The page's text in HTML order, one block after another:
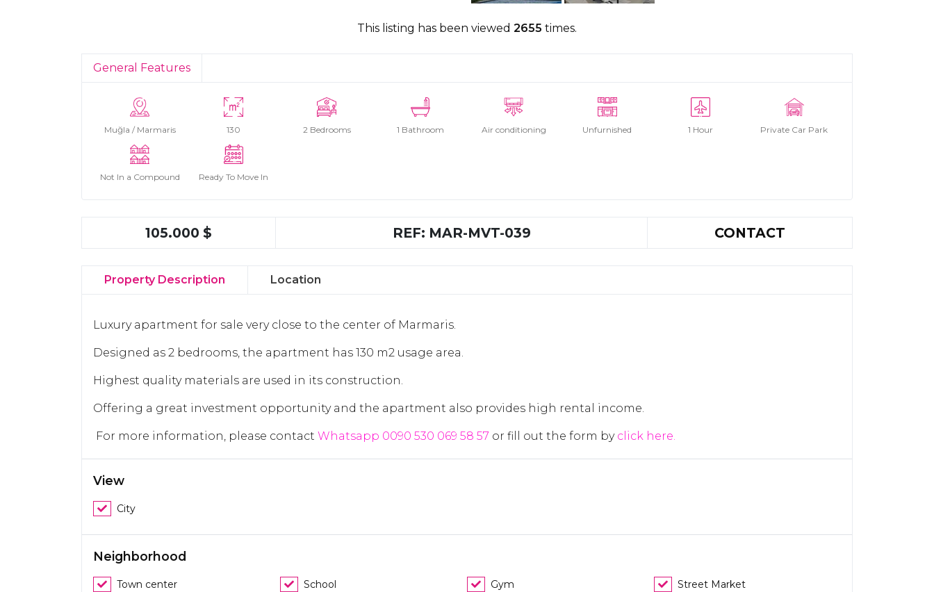
This listing has been viewed 2655 times.
General Features
Muğla / Marmaris 130 2 Bedrooms 1 Bathroom Air conditioning Unfurnished 1 Hour Private Car Park
Not In a Compound Ready To Move In
105.000 $ REF: MAR-MVT-039 CONTACT
Property Description Location
Luxury apartment for sale very close to the center of Marmaris.
Designed as 2 bedrooms, the apartment has 130 m2 usage area.
Highest quality materials are used in its construction.
Offering a great investment opportunity and the apartment also provides high rental income.
For more information, please contact Whatsapp 0090 530 069 58 57 or fill out the form by click here.
View
City
Neighborhood
Town center School Gym
Street Market